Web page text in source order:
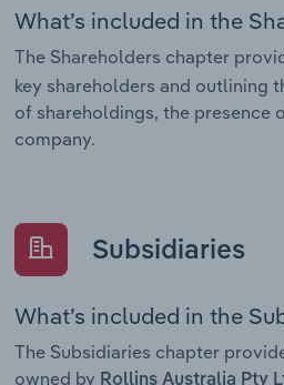
What’s included in the
The Shareholders chapter
key shareholders and outlining
of shareholdings, the
company.
Subsidiaries
What’s included in the
The Subsidiaries chapter
owned by Rollins Australia Pty